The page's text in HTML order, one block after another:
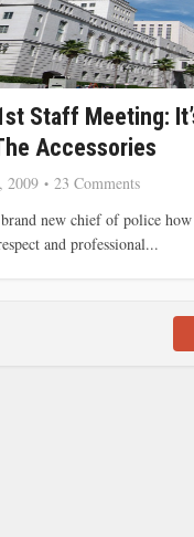
Staff Meeting:
Accessories
2009
23 Comments
new chief of police how
and professional...